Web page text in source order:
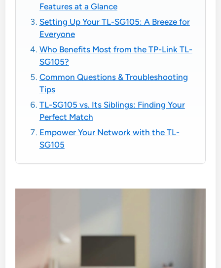
Features at a Glance
Setting Up Your TL-SG105: A Breeze for
Everyone
Who Benefits Most from the TP-Link TL-
SG105?
Common Questions & Troubleshooting
Tips
TL-SG105 vs. Its Siblings: Finding Your
Perfect Match
Empower Your Network with the TL-
SG105